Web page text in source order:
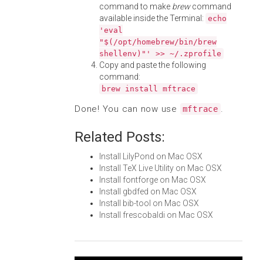
command to make brewcommand
available inside the Terminal: echo
'eval
"$(/opt/homebrew/bin/brew
shellenv)"' >> ~/.zprofile
Copy and paste the following
command:
brew install mftrace
Done! You can now use mftrace .
Related Posts:
Install LilyPond on Mac OSX
Install TeX Live Utility on Mac OSX
Install fontforge on Mac OSX
Install gbdfed on Mac OSX
Install bib-tool on Mac OSX
Install frescobaldi on Mac OSX